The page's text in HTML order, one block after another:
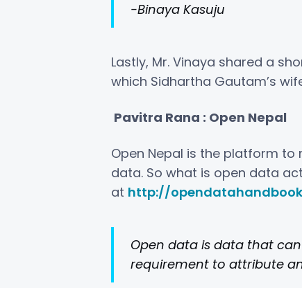
-Binaya Kasuju
Lastly, Mr. Vinaya shared a
which Sidhartha Gautam’s
Pavitra Rana : Open Nepal
Open Nepal is the platform
data. So what is open data
at http://
Open data is data that
requirement to attribute